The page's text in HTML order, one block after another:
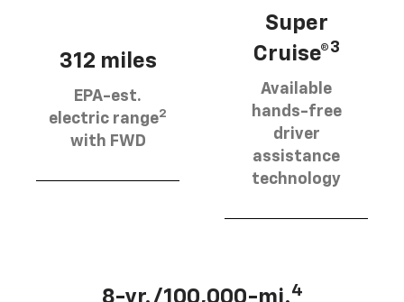
312 miles
EPA-est.
electric range2
with FWD
Super
Cruise®3
Available
hands-free
driver
assistance
technology
8-yr./100,000-mi.4